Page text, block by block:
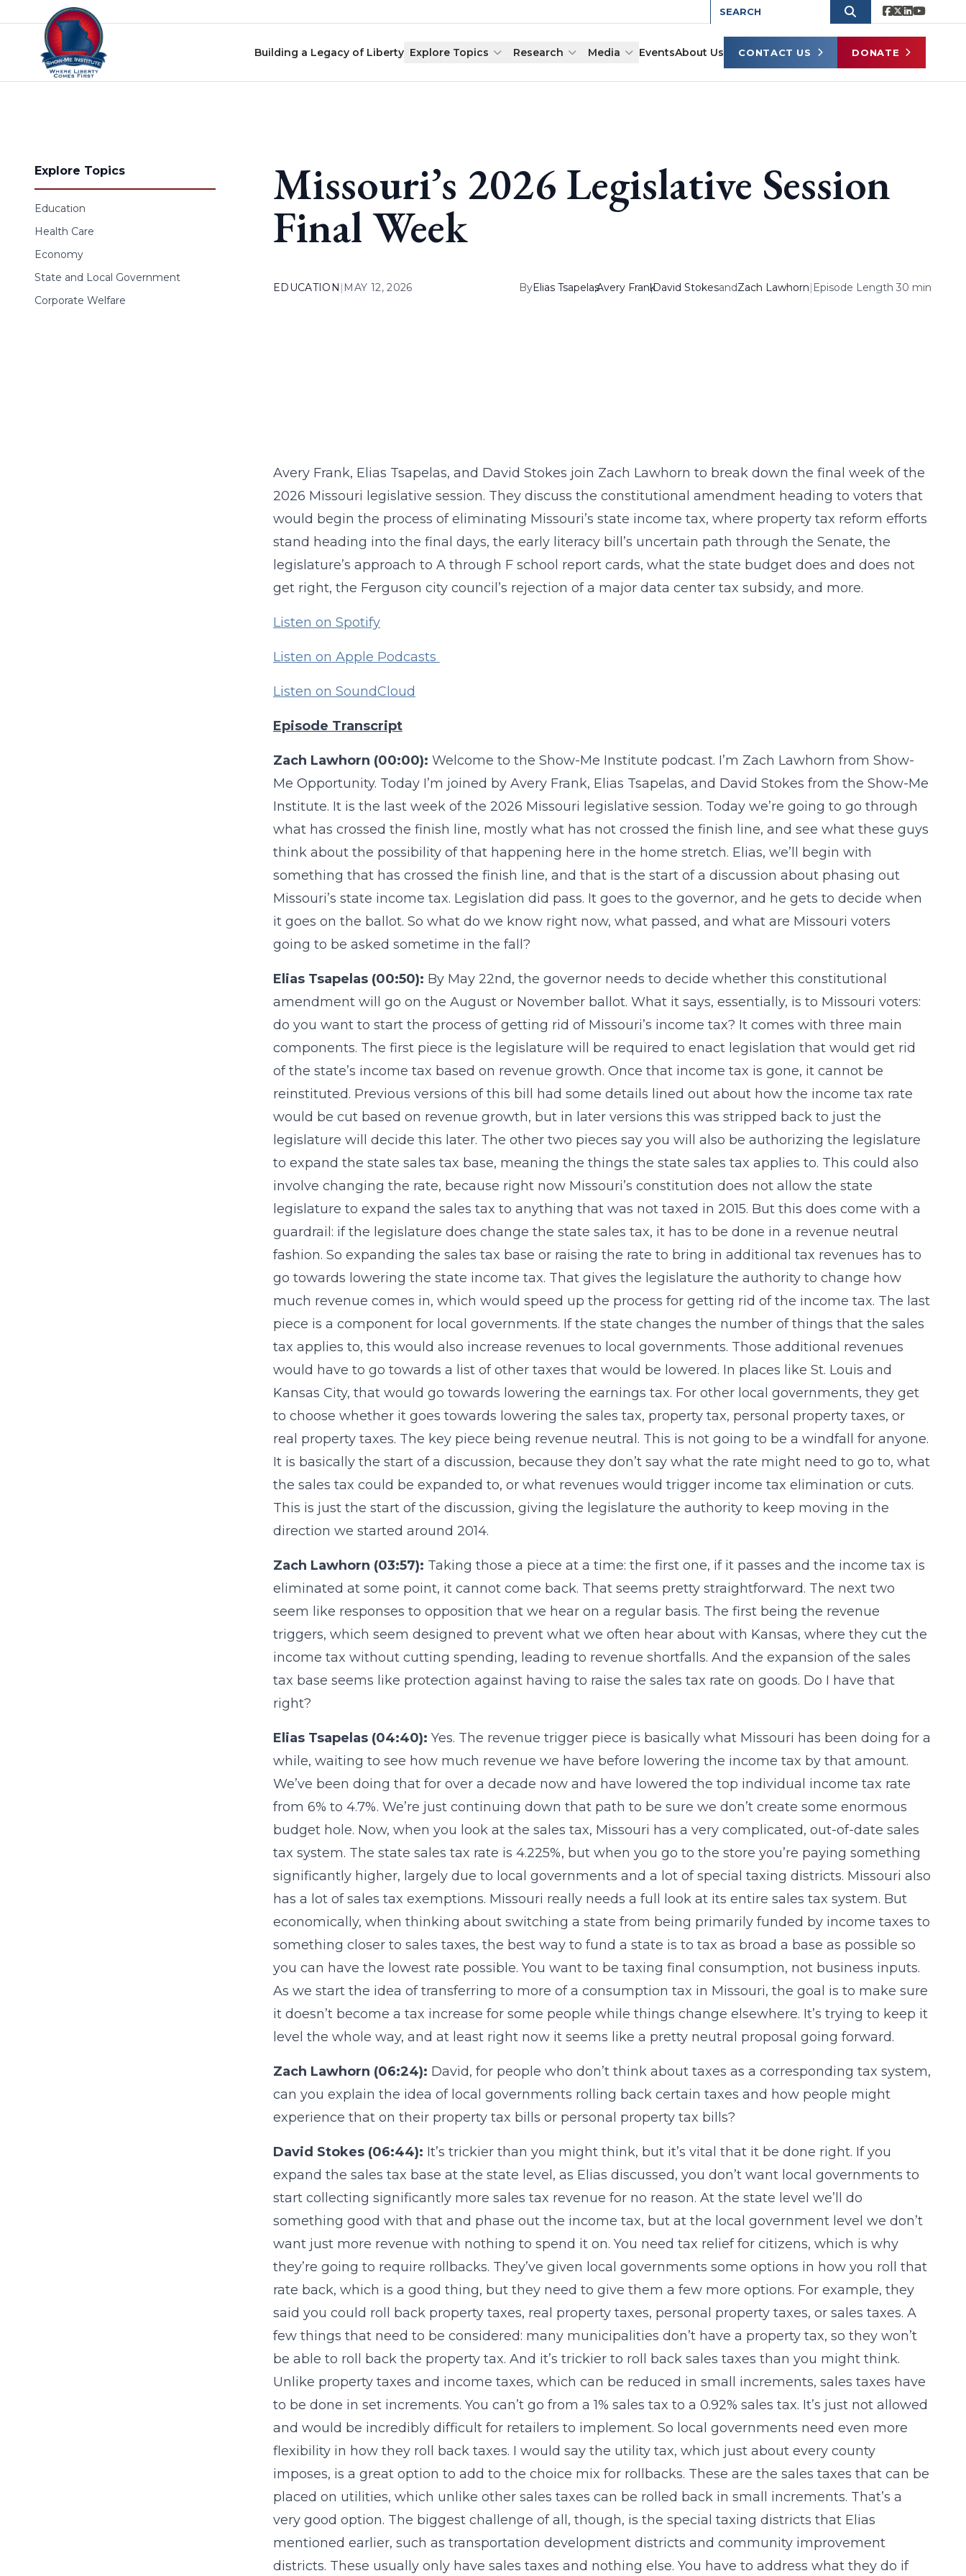
Skip to content
Building a Legacy of Liberty Explore Topics Research Media EventsAbout Us CONTACT US DONATE
Explore Topics
Education
Health Care
Economy
State and Local Government
Corporate Welfare
Missouri’s 2026 Legislative Session
Final Week
EDUCATION | MAY 12, 2026 ByElias Tsapelas
,Avery Frank
,David StokesandZach Lawhorn| Episode Length 30 min
Avery Frank, Elias Tsapelas, and David Stokes join Zach Lawhorn to break down the final week of the
2026 Missouri legislative session. They discuss the constitutional amendment heading to voters that
would begin the process of eliminating Missouri’s state income tax, where property tax reform efforts
stand heading into the final days, the early literacy bill’s uncertain path through the Senate, the
legislature’s approach to A through F school report cards, what the state budget does and does not
get right, the Ferguson city council’s rejection of a major data center tax subsidy, and more.
Listen on Spotify
Listen on Apple Podcasts
Listen on SoundCloud
Episode Transcript
Zach Lawhorn (00:00): Welcome to the Show-Me Institute podcast. I’m Zach Lawhorn from Show-
Me Opportunity. Today I’m joined by Avery Frank, Elias Tsapelas, and David Stokes from the Show-Me
Institute. It is the last week of the 2026 Missouri legislative session. Today we’re going to go through
what has crossed the finish line, mostly what has not crossed the finish line, and see what these guys
think about the possibility of that happening here in the home stretch. Elias, we’ll begin with
something that has crossed the finish line, and that is the start of a discussion about phasing out
Missouri’s state income tax. Legislation did pass. It goes to the governor, and he gets to decide when
it goes on the ballot. So what do we know right now, what passed, and what are Missouri voters
going to be asked sometime in the fall?
Elias Tsapelas (00:50): By May 22nd, the governor needs to decide whether this constitutional
amendment will go on the August or November ballot. What it says, essentially, is to Missouri voters:
do you want to start the process of getting rid of Missouri’s income tax? It comes with three main
components. The first piece is the legislature will be required to enact legislation that would get rid
of the state’s income tax based on revenue growth. Once that income tax is gone, it cannot be
reinstituted. Previous versions of this bill had some details lined out about how the income tax rate
would be cut based on revenue growth, but in later versions this was stripped back to just the
legislature will decide this later. The other two pieces say you will also be authorizing the legislature
to expand the state sales tax base, meaning the things the state sales tax applies to. This could also
involve changing the rate, because right now Missouri’s constitution does not allow the state
legislature to expand the sales tax to anything that was not taxed in 2015. But this does come with a
guardrail: if the legislature does change the state sales tax, it has to be done in a revenue neutral
fashion. So expanding the sales tax base or raising the rate to bring in additional tax revenues has to
go towards lowering the state income tax. That gives the legislature the authority to change how
much revenue comes in, which would speed up the process for getting rid of the income tax. The last
piece is a component for local governments. If the state changes the number of things that the sales
tax applies to, this would also increase revenues to local governments. Those additional revenues
would have to go towards a list of other taxes that would be lowered. In places like St. Louis and
Kansas City, that would go towards lowering the earnings tax. For other local governments, they get
to choose whether it goes towards lowering the sales tax, property tax, personal property taxes, or
real property taxes. The key piece being revenue neutral. This is not going to be a windfall for anyone.
It is basically the start of a discussion, because they don’t say what the rate might need to go to, what
the sales tax could be expanded to, or what revenues would trigger income tax elimination or cuts.
This is just the start of the discussion, giving the legislature the authority to keep moving in the
direction we started around 2014.
Zach Lawhorn (03:57): Taking those a piece at a time: the first one, if it passes and the income tax is
eliminated at some point, it cannot come back. That seems pretty straightforward. The next two
seem like responses to opposition that we hear on a regular basis. The first being the revenue
triggers, which seem designed to prevent what we often hear about with Kansas, where they cut the
income tax without cutting spending, leading to revenue shortfalls. And the expansion of the sales
tax base seems like protection against having to raise the sales tax rate on goods. Do I have that
right?
Elias Tsapelas (04:40): Yes. The revenue trigger piece is basically what Missouri has been doing for a
while, waiting to see how much revenue we have before lowering the income tax by that amount.
We’ve been doing that for over a decade now and have lowered the top individual income tax rate
from 6% to 4.7%. We’re just continuing down that path to be sure we don’t create some enormous
budget hole. Now, when you look at the sales tax, Missouri has a very complicated, out-of-date sales
tax system. The state sales tax rate is 4.225%, but when you go to the store you’re paying something
significantly higher, largely due to local governments and a lot of special taxing districts. Missouri also
has a lot of sales tax exemptions. Missouri really needs a full look at its entire sales tax system. But
economically, when thinking about switching a state from being primarily funded by income taxes to
something closer to sales taxes, the best way to fund a state is to tax as broad a base as possible so
you can have the lowest rate possible. You want to be taxing final consumption, not business inputs.
As we start the idea of transferring to more of a consumption tax in Missouri, the goal is to make sure
it doesn’t become a tax increase for some people while things change elsewhere. It’s trying to keep it
level the whole way, and at least right now it seems like a pretty neutral proposal going forward.
Zach Lawhorn (06:24): David, for people who don’t think about taxes as a corresponding tax system,
can you explain the idea of local governments rolling back certain taxes and how people might
experience that on their property tax bills or personal property tax bills?
David Stokes (06:44): It’s trickier than you might think, but it’s vital that it be done right. If you
expand the sales tax base at the state level, as Elias discussed, you don’t want local governments to
start collecting significantly more sales tax revenue for no reason. At the state level we’ll do
something good with that and phase out the income tax, but at the local government level we don’t
want just more revenue with nothing to spend it on. You need tax relief for citizens, which is why
they’re going to require rollbacks. They’ve given local governments some options in how you roll that
rate back, which is a good thing, but they need to give them a few more options. For example, they
said you could roll back property taxes, real property taxes, personal property taxes, or sales taxes. A
few things that need to be considered: many municipalities don’t have a property tax, so they won’t
be able to roll back the property tax. And it’s trickier to roll back sales taxes than you might think.
Unlike property taxes and income taxes, which can be reduced in small increments, sales taxes have
to be done in set increments. You can’t go from a 1% sales tax to a 0.92% sales tax. It’s just not allowed
and would be incredibly difficult for retailers to implement. So local governments need even more
flexibility in how they roll back taxes. I would say the utility tax, which just about every county
imposes, is a great option to add to the choice mix for rollbacks. These are the sales taxes that can be
placed on utilities, which unlike other sales taxes can be rolled back in small increments. That’s a
very good option. The biggest challenge of all, though, is the special taxing districts that Elias
mentioned earlier, such as transportation development districts and community improvement
districts. These usually only have sales taxes and nothing else. You have to address what they do if